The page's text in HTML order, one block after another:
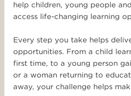
help children, young people
access life-changing learning
Every step you take helps
opportunities. From a child
first time, to a young person
or a woman returning to
away, your challenge helps